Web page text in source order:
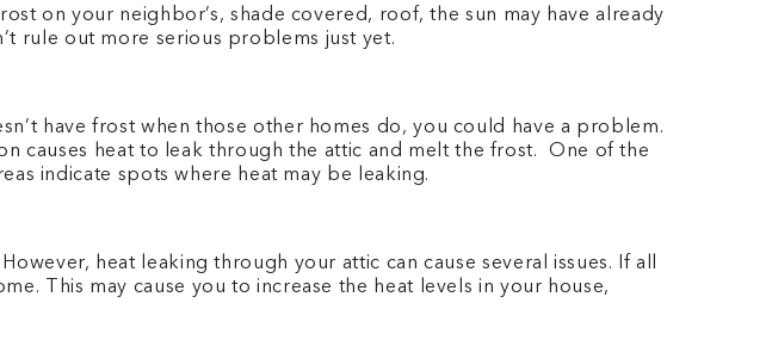
on your neighbor’s, shade covered, roof, the sun may have already
rule out more serious problems just yet.
have frost when those other homes do, you could have a problem.
causes heat to leak through the attic and melt the frost. One of the
indicate spots where heat may be leaking.
heat leaking through your attic can cause several issues. If all
This may cause you to increase the heat levels in your house,